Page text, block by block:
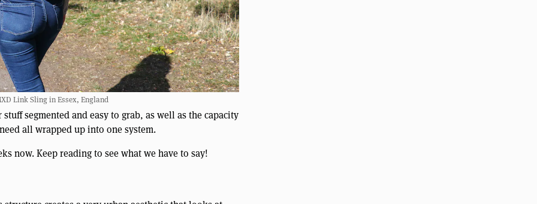
Link Sling in Essex, England
segmented and easy to grab, as well as the capacity
all wrapped up into one system.
now. Keep reading to see what we have to say!